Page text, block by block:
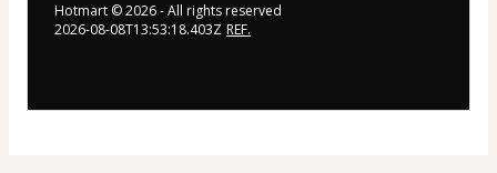
Hotmart ©2026- All rights reserved
2026-08-08T13:53:18.403Z REF.